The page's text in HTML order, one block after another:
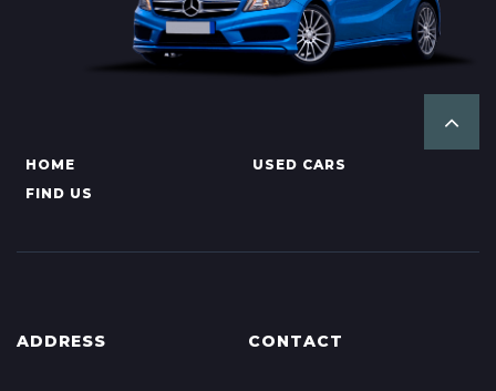
HOME
USED CARS
FIND US
ADDRESS CONTACT